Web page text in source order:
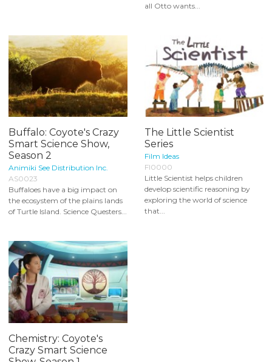
all Otto wants...
Buffalo: Coyote's Crazy
Smart Science Show,
Season 2
Animiki See Distribution Inc.
AS0023
Buffaloes have a big impact on
the ecosystem of the plains lands
of Turtle Island. Science Questers...
The Little Scientist
Series
Film Ideas
FI0000
Little Scientist helps children
develop scientific reasoning by
exploring the world of science
that...
Chemistry: Coyote's
Crazy Smart Science